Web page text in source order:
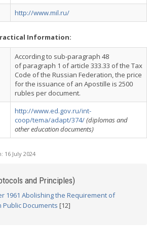
http://www.mil.ru/
Information:
According to sub-paragraph 48
of paragraph 1 of article 333.33 of the Tax
Code of the Russian Federation, the price
for the issuance of an Apostille is 2500
rubles per document.
http://www.ed.gov.ru/int-
coop/tema/adapt/374/(diplomas and
other education documents)
16 July 2024
and Principles)
1961 Abolishing the Requirement of
Documents [12]